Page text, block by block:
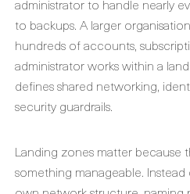
administrator to handle nearly
to backups. A larger
hundreds of accounts,
administrator works within a
defines shared networking,
security guardrails.
Landing zones matter
something manageable.